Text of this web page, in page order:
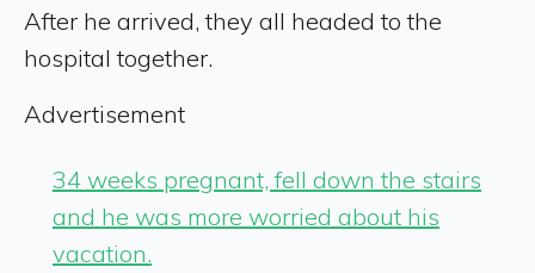
After he arrived, they all headed to the
hospital together.
Advertisement
34 weeks pregnant, fell down the stairs
and he was more worried about his
vacation.